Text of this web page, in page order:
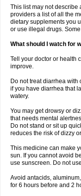
This list may not describe
providers a list of all the
dietary supplements you
or use illegal drugs.
What should I watch for
Tell your doctor or health
improve.
Do not treat diarrhea with
if you have diarrhea that
watery.
You may get drowsy or
that needs mental
Do not stand or sit up
reduces the risk of dizzy
This medicine can make
sun. If you cannot avoid
use sunscreen. Do not
Avoid antacids,
for 6 hours before and 2